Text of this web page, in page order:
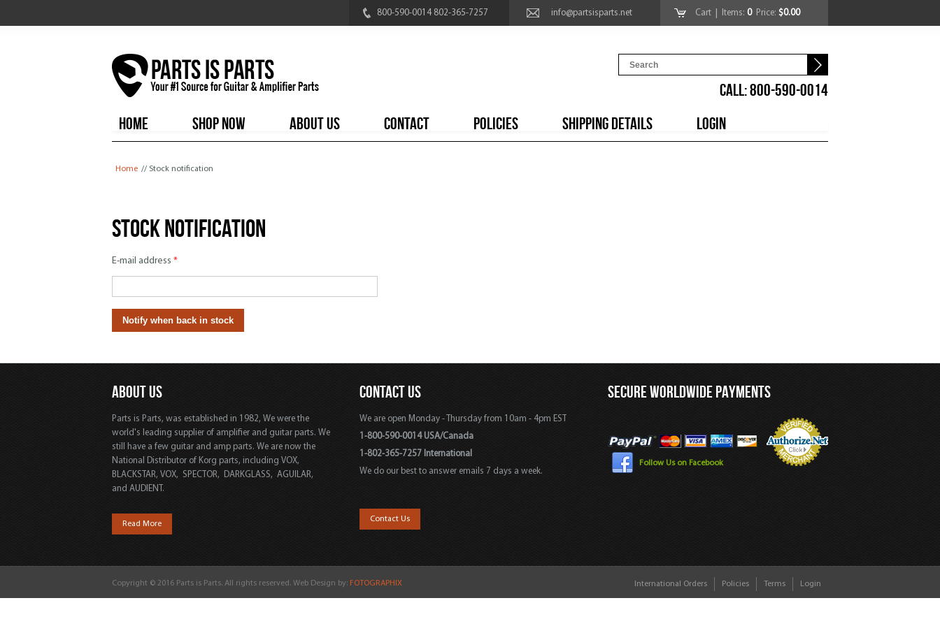
800-590-0014 802-365-7257 info@partsisparts.net Cart | Items: 0Price: $0.00
CALL: 800-590-0014
HOME
SHOP NOW ABOUT US CONTACT POLICIES SHIPPING DETAILS LOGIN
Home // Stock notification
Stock notification
E-mail address *
ABOUT US
Parts is Parts, was established in 1982, We were the
world's leading supplier of amplifier and guitar parts. We
still have a few guitar and amp parts. We are now the
National Distributor of Korg parts, including VOX,
BLACKSTAR, VOX, SPECTOR, DARKGLASS, AGUILAR,
and AUDIENT.
Read More
CONTACT US
We are open Monday - Thursday from 10am - 4pm EST
1-800-590-0014 USA/Canada
1-802-365-7257 International
We do our best to answer emails 7 days a week.
Contact Us
SECURE WORLDWIDE PAYMENTS
Follow Us on Facebook
Copyright © 2016 Parts is Parts. All rights reserved. Web Design by: FOTOGRAPHIX International Orders Policies Terms Login